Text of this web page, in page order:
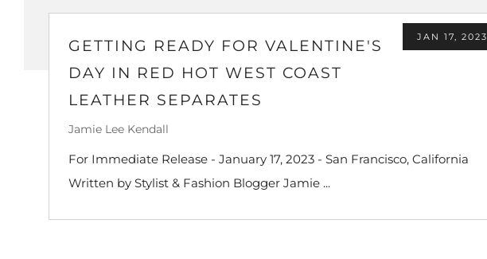
JAN 17, 2023
GETTING READY FOR VALENTINE'S
DAY IN RED HOT WEST COAST
LEATHER SEPARATES
Jamie Lee Kendall
For Immediate Release - January 17, 2023 - San Francisco, California
Written by Stylist & Fashion Blogger Jamie ...